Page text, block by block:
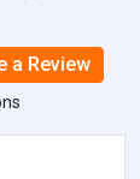
a Review